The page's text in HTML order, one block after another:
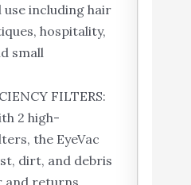
including hair
hospitality,
small
FILTERS:
2 high-
the EyeVac
dirt, and debris